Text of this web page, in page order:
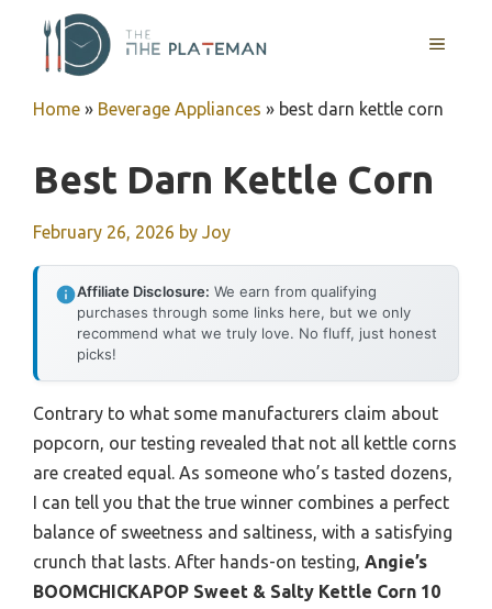
content
MENU
Home » Beverage Appliances » best darn kettle corn
Best Darn Kettle Corn
February 26, 2026 by Joy
Affiliate Disclosure: We earn from qualifying
purchases through some links here, but we only
recommend what we truly love. No fluff, just honest
picks!
Contrary to what some manufacturers claim about
popcorn, our testing revealed that not all kettle corns
are created equal. As someone who’s tasted dozens,
I can tell you that the true winner combines a perfect
balance of sweetness and saltiness, with a satisfying
crunch that lasts. After hands-on testing, Angie’s
BOOMCHICKAPOP Sweet & Salty Kettle Corn 10